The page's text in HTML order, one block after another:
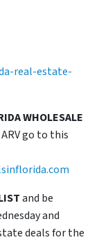
real-estate-
WHOLESALE
go to this
and be
and
deals for the